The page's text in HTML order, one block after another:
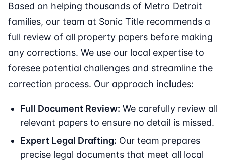
Based on helping thousands of Metro Detroit
families, our team at Sonic Title recommends a
full review of all property papers before making
any corrections. We use our local expertise to
foresee potential challenges and streamline the
correction process. Our approach includes:
Full Document Review: We carefully review all
relevant papers to ensure no detail is missed.
Expert Legal Drafting: Our team prepares
precise legal documents that meet all local